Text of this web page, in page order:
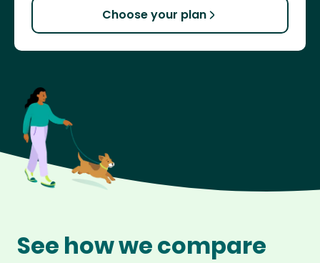
Choose your plan
See how we compare